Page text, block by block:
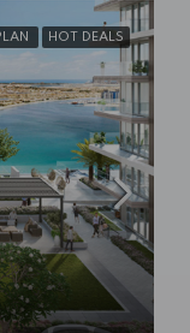
HOT DEALS